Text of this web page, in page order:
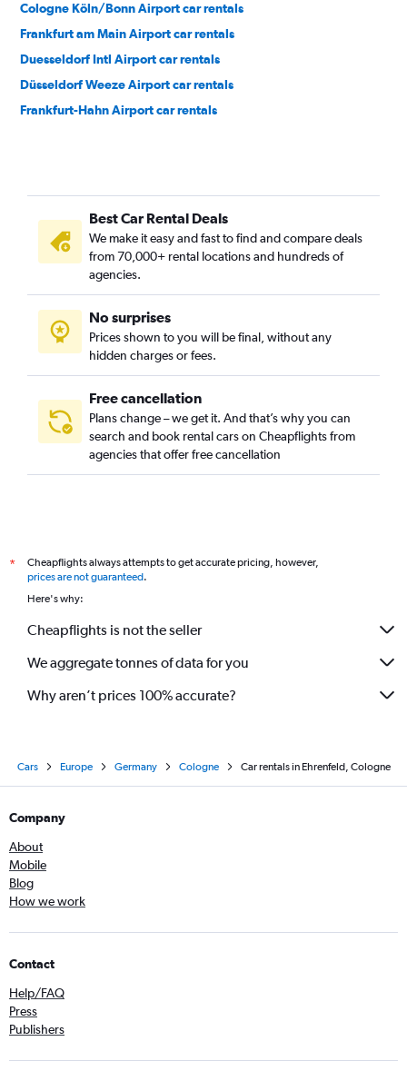
Cologne Köln/Bonn Airport car rentals
Frankfurt am Main Airport car rentals
Duesseldorf Intl Airport car rentals
Düsseldorf Weeze Airport car rentals
Frankfurt-Hahn Airport car rentals
Best Car Rental Deals
We make it easy and fast to find and compare deals
from 70,000+ rental locations and hundreds of
agencies.
No surprises
Prices shown to you will be final, without any
hidden charges or fees.
Free cancellation
Plans change – we get it. And that’s why you can
search and book rental cars on Cheapflights from
agencies that offer free cancellation
*
Cheapflights always attempts to get accurate pricing, however,
prices are not guaranteed.
Here's why:
Cheapflights is not the seller
We aggregate tonnes of data for you
Why aren’t prices 100% accurate?
Cars Europe Germany Cologne Car rentals in Ehrenfeld, Cologne
Company
About
Mobile
Blog
How we work
Contact
Help/FAQ
Press
Publishers